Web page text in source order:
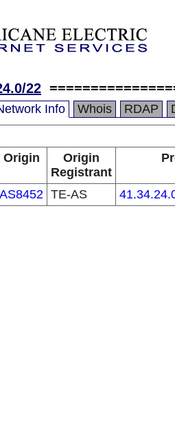
22
Info Whois RDAP
Origin
Origin
Registrant
AS8452 TE-AS